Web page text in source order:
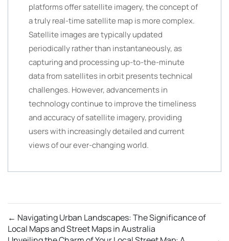
platforms offer satellite imagery, the concept of
a truly real-time satellite map is more complex.
Satellite images are typically updated
periodically rather than instantaneously, as
capturing and processing up-to-the-minute
data from satellites in orbit presents technical
challenges. However, advancements in
technology continue to improve the timeliness
and accuracy of satellite imagery, providing
users with increasingly detailed and current
views of our ever-changing world.
← Navigating Urban Landscapes: The Significance of
Local Maps and Street Maps in Australia